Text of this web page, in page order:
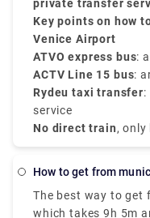
and cost around€10
daily passengers.
private transfer
Airport, starting
no surprise charges.
Key points on how
Venice Airport
ATVO express bus:
ACTV Line 15 bus:
Rydeu taxi transfer:
service
No direct train,
how to get from
The best way to get
which takes 9h 5m